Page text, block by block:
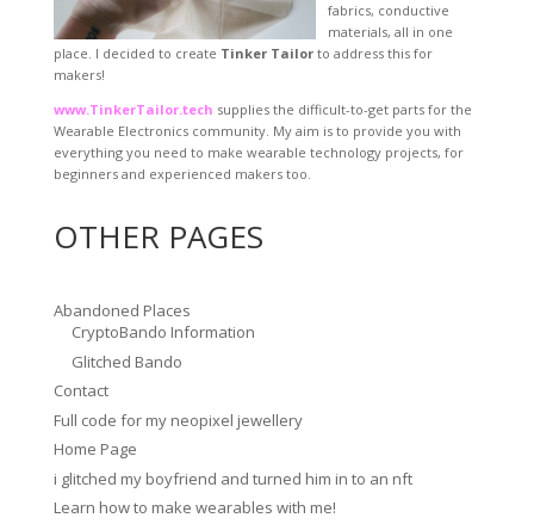
fabrics, conductive
materials, all in one
place. I decided to create Tinker Tailorto address this for
makers!
www.TinkerTailor.tech supplies the difficult-to-get parts for the
Wearable Electronics community. My aim is to provide you with
everything you need to make wearable technology projects, for
beginners and experienced makers too.
OTHER PAGES
Abandoned Places
CryptoBando Information
Glitched Bando
Contact
Full code for my neopixel jewellery
Home Page
i glitched my boyfriend and turned him in to an nft
Learn how to make wearables with me!